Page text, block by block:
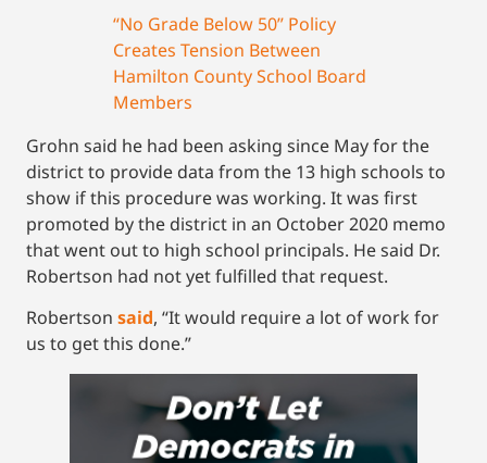
“No Grade Below 50” Policy
Creates Tension Between
Hamilton County School Board
Members
Grohn said he had been asking since May for the
district to provide data from the 13 high schools to
show if this procedure was working. It was first
promoted by the district in an October 2020 memo
that went out to high school principals. He said Dr.
Robertson had not yet fulfilled that request.
Robertson said, “It would require a lot of work for
us to get this done.”